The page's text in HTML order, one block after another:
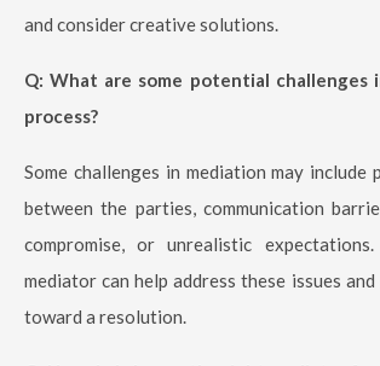
and consider creative solutions.
Q: What are some potential challenges
process?
Some challenges in mediation may include
between the parties, communication
compromise, or unrealistic
mediator can help address these issues
toward a resolution.